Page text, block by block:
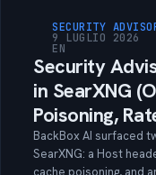
SECURITY
9 LUGLIO 2026
EN
Security
in SearXNG
Poisoning,
BackBox AI surfaced
SearXNG: a Host
cache poisoning, and